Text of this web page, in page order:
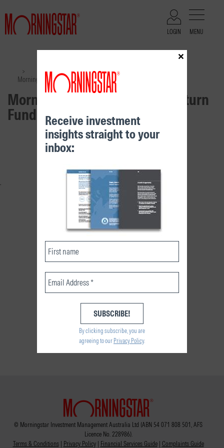
MENU
LOGIN
> Files
Morningstar Moderate Real Return Fund – Class A
Morningstar Moderate Real Return
Fund – Class A
RELATED CONTENT
© Morningstar Investment Management Australia Ltd (ABN 54 071 808 501, AFS
Licence No. 228986).
Terms & Conditions| Privacy Policy| Financial Services Guide| Complaints Guide
Receive investment
insights straight to your
inbox:
By clicking subscribe, you are
agreeing to our Privacy Policy.
×